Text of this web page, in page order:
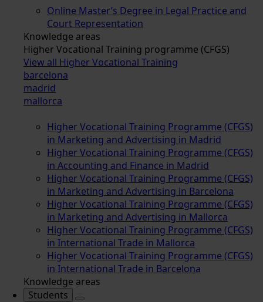
Online Master’s Degree in Legal Practice and
Court Representation
Knowledge areas
Higher Vocational Training programme (CFGS)
View all Higher Vocational Training
barcelona
madrid
mallorca
Higher Vocational Training Programme (CFGS)
in Marketing and Advertising in Madrid
Higher Vocational Training Programme (CFGS)
in Accounting and Finance in Madrid
Higher Vocational Training Programme (CFGS)
in Marketing and Advertising in Barcelona
Higher Vocational Training Programme (CFGS)
in Marketing and Advertising in Mallorca
Higher Vocational Training Programme (CFGS)
in International Trade in Mallorca
Higher Vocational Training Programme (CFGS)
in International Trade in Barcelona
Knowledge areas
Students